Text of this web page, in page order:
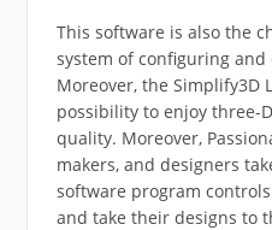
This software is also the
system of configuring
Moreover, the Simplify3D
possibility to enjoy three-
quality. Moreover,
makers, and designers
software program
and take their designs to